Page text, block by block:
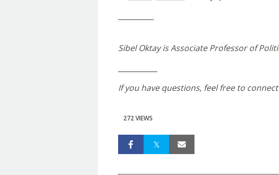
Sibel Oktay is Associate Professor of
If you have questions, feel free to
272 VIEWS